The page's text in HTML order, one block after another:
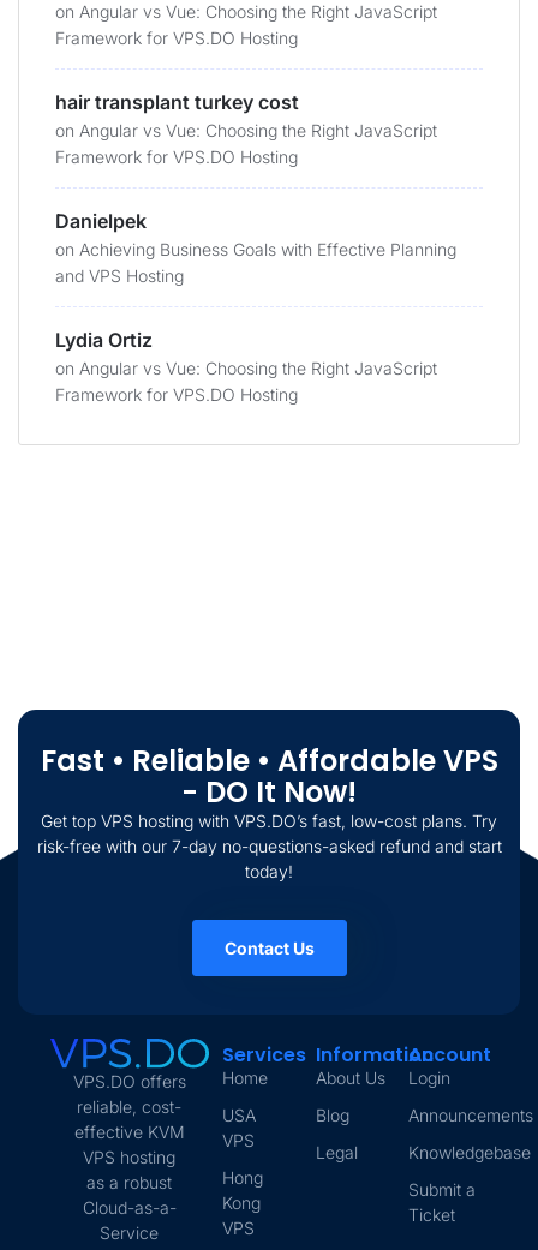
on Angular vs Vue: Choosing the Right JavaScript
Framework for VPS.DO Hosting
hair transplant turkey cost
on Angular vs Vue: Choosing the Right JavaScript
Framework for VPS.DO Hosting
Danielpek
on Achieving Business Goals with Effective Planning
and VPS Hosting
Lydia Ortiz
on Angular vs Vue: Choosing the Right JavaScript
Framework for VPS.DO Hosting
Fast • Reliable • Affordable VPS
- DO It Now!
Get top VPS hosting with VPS.DO’s fast, low-cost plans. Try
risk-free with our 7-day no-questions-asked refund and start
today!
Contact Us
VPS.DO offers
reliable, cost-
effective KVM
VPS hosting
as a robust
Cloud-as-a-
Service
Services
Home
USA
VPS
Hong
Kong
VPS
Information
About Us
Blog
Legal
Account
Login
Announcements
Knowledgebase
Submit a
Ticket